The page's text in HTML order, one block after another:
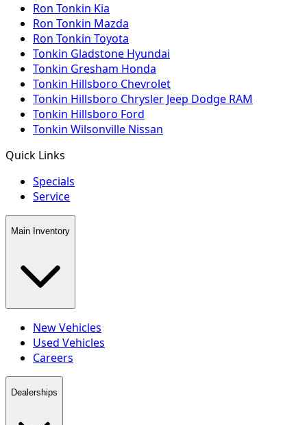
Ron Tonkin Kia
Ron Tonkin Mazda
Ron Tonkin Toyota
Tonkin Gladstone Hyundai
Tonkin Gresham Honda
Tonkin Hillsboro Chevrolet
Tonkin Hillsboro Chrysler Jeep Dodge RAM
Tonkin Hillsboro Ford
Tonkin Wilsonville Nissan
Quick Links
Specials
Service
Main Inventory
New Vehicles
Used Vehicles
Careers
Dealerships